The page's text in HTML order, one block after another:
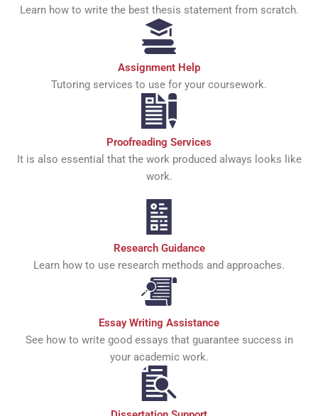
Learn how to write the best thesis statement from scratch.
Assignment Help
Tutoring services to use for your coursework.
Proofreading Services
It is also essential that the work produced always looks like
work.
Research Guidance
Learn how to use research methods and approaches.
Essay Writing Assistance
See how to write good essays that guarantee success in
your academic work.